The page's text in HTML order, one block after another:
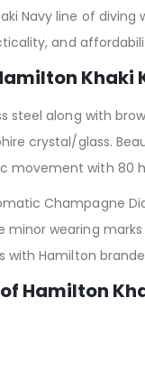
Navy line of
and
Khaki
steel along with
crystal/glass.
movement with 80
Champagne
minor wearing
with Hamilton
of Hamilton